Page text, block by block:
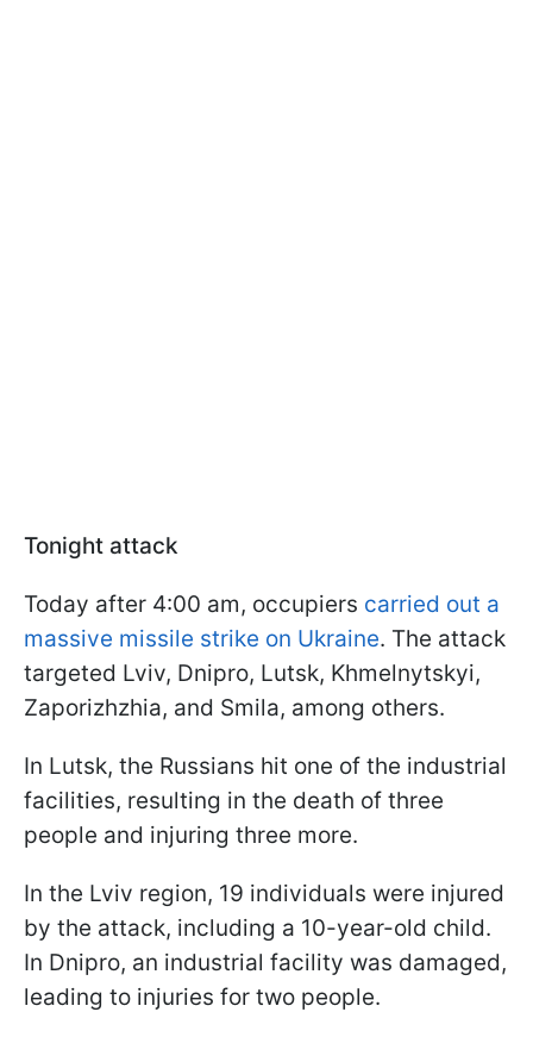
Tonight attack
Today after 4:00 am, occupiers carried out a
massive missile strike on Ukraine. The attack
targeted Lviv, Dnipro, Lutsk, Khmelnytskyi,
Zaporizhzhia, and Smila, among others.
In Lutsk, the Russians hit one of the industrial
facilities, resulting in the death of three
people and injuring three more.
In the Lviv region, 19 individuals were injured
by the attack, including a 10-year-old child.
In Dnipro, an industrial facility was damaged,
leading to injuries for two people.